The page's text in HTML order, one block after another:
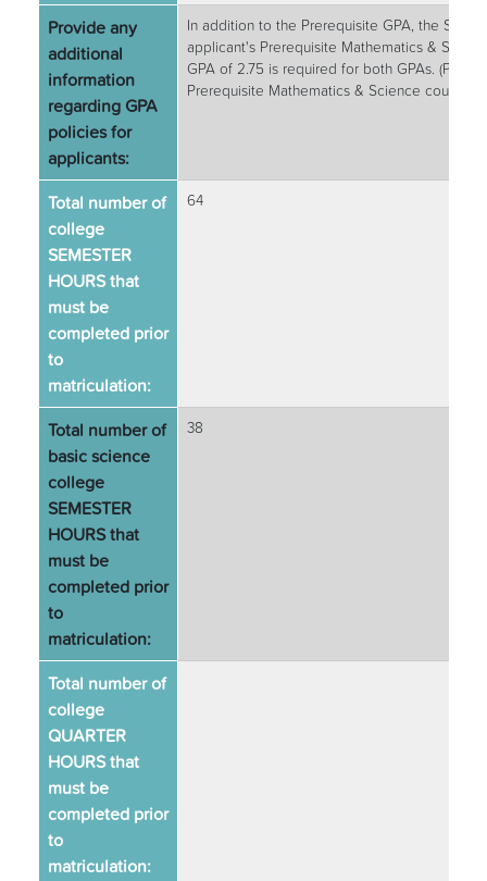
Provide any
additional
information
regarding GPA
policies for
applicants:
In addition to the Prerequisite GPA, the
applicant's Prerequisite Mathematics &
GPA of 2.75 is required for both GPAs.
Prerequisite Mathematics & Science courses)
Total number of
college
SEMESTER
HOURS that
must be
completed prior
to
matriculation:
64
Total number of
basic science
college
SEMESTER
HOURS that
must be
completed prior
to
matriculation:
38
Total number of
college
QUARTER
HOURS that
must be
completed prior
to
matriculation: